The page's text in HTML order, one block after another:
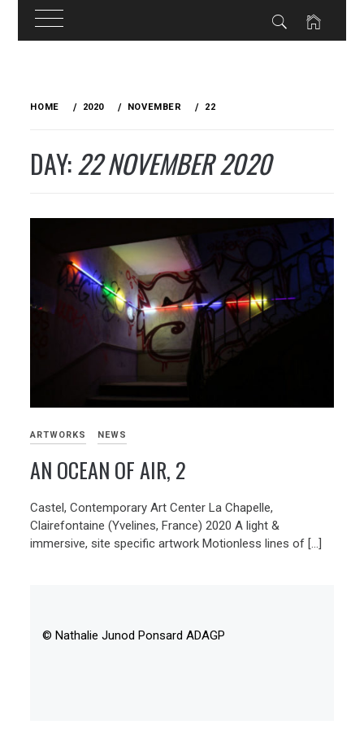
HOME 2020 NOVEMBER 22
DAY:22 NOVEMBER 2020
ARTWORKS NEWS
AN OCEAN OF AIR, 2
Castel, Contemporary Art Center La Chapelle,
Clairefontaine (Yvelines, France) 2020 A light &
immersive, site specific artwork Motionless lines of […]
© Nathalie Junod Ponsard ADAGP